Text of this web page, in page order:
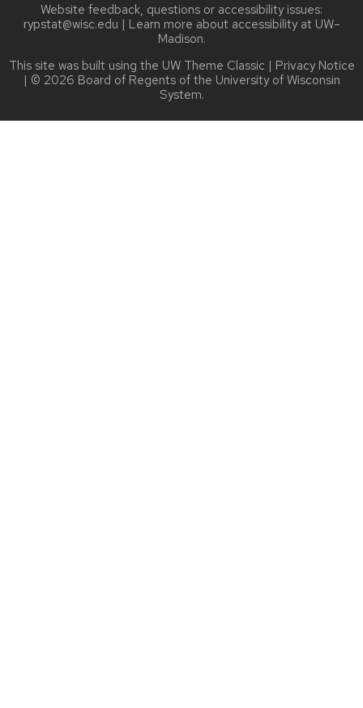
Website feedback, questions or accessibility issues:
rypstat@wisc.edu | Learn more about accessibility at UW–
Madison.
This site was built using the UW Theme Classic | Privacy Notice
| © 2026 Board of Regents of the University of Wisconsin
System.